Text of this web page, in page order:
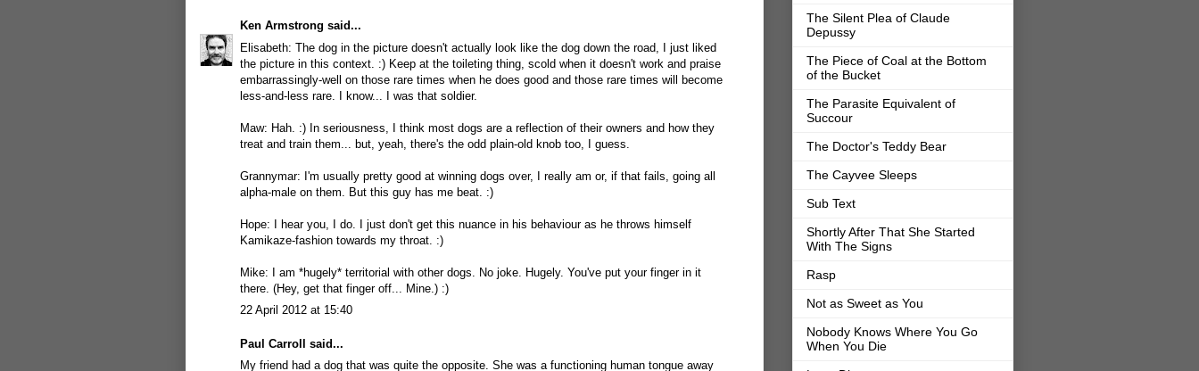
Ken Armstrong said...
Elisabeth: The dog in the picture doesn't actually look like the dog down the road, I just liked
the picture in this context. :) Keep at the toileting thing, scold when it doesn't work and praise
embarrassingly-well on those rare times when he does good and those rare times will become
less-and-less rare. I know... I was that soldier.
Maw: Hah. :) In seriousness, I think most dogs are a reflection of their owners and how they
treat and train them... but, yeah, there's the odd plain-old knob too, I guess.
Grannymar: I'm usually pretty good at winning dogs over, I really am or, if that fails, going all
alpha-male on them. But this guy has me beat. :)
Hope: I hear you, I do. I just don't get this nuance in his behaviour as he throws himself
Kamikaze-fashion towards my throat. :)
Mike: I am *hugely* territorial with other dogs. No joke. Hugely. You've put your finger in it
there. (Hey, get that finger off... Mine.) :)
22 April 2012 at 15:40
Paul Carroll said...
My friend had a dog that was quite the opposite. She was a functioning human tongue away
The Silent Plea of Claude
Depussy
The Piece of Coal at the Bottom
of the Bucket
The Parasite Equivalent of
Succour
The Doctor's Teddy Bear
The Cayvee Sleeps
Sub Text
Shortly After That She Started
With The Signs
Rasp
Not as Sweet as You
Nobody Knows Where You Go
When You Die